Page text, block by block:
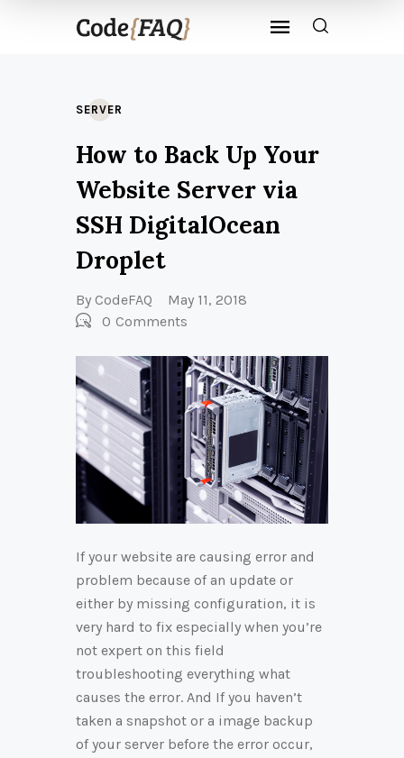
SERVER
How to Back Up Your
Website Server via
SSH DigitalOcean
Droplet
By CodeFAQ
May 11, 2018
0 Comments
If your website are causing error and
problem because of an update or
either by missing configuration, it is
very hard to fix especially when you’re
not expert on this field
troubleshooting everything what
causes the error. And If you haven’t
taken a snapshot or a image backup
of your server before the error occur,